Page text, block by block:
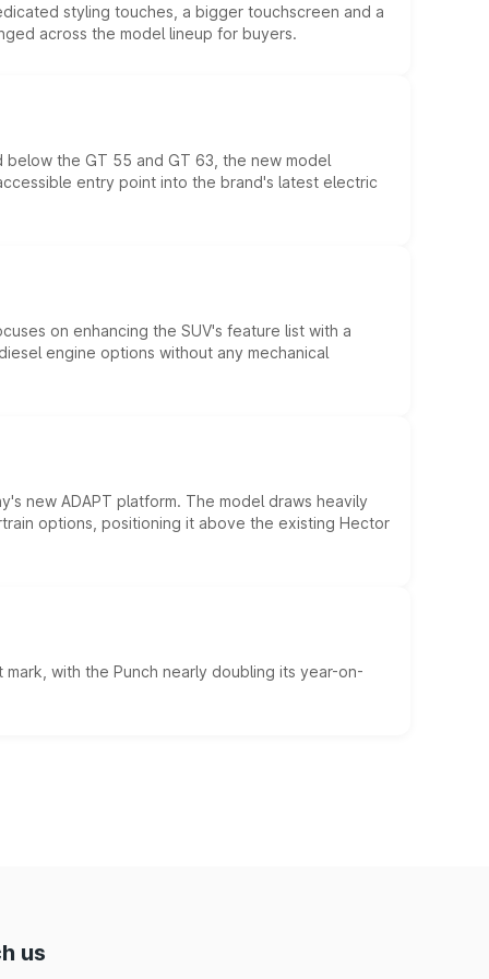
styling touches, a bigger touchscreen and a
across the model lineup for buyers.
the GT 55 and GT 63, the new model
entry point into the brand's latest electric
on enhancing the SUV's feature list with a
engine options without any mechanical
new ADAPT platform. The model draws heavily
options, positioning it above the existing Hector
with the Punch nearly doubling its year-on-
us